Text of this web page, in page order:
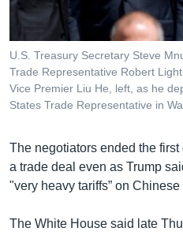
U.S. Treasury Secretary Steve
Trade Representative Robert
Vice Premier Liu He, left, as he
States Trade Representative in
The negotiators ended the
a trade deal even as Trump
"very heavy tariffs” on
The White House said late